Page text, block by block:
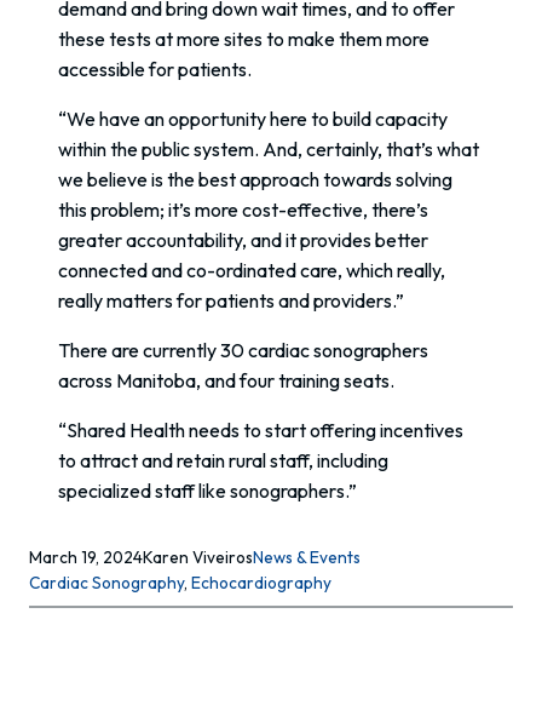
demand and bring down wait times, and to offer
these tests at more sites to make them more
accessible for patients.
“We have an opportunity here to build capacity
within the public system. And, certainly, that’s what
we believe is the best approach towards solving
this problem; it’s more cost-effective, there’s
greater accountability, and it provides better
connected and co-ordinated care, which really,
really matters for patients and providers.”
There are currently 30 cardiac sonographers
across Manitoba, and four training seats.
“Shared Health needs to start offering incentives
to attract and retain rural staff, including
specialized staff like sonographers.”
March 19, 2024Karen ViveirosNews & Events
Cardiac Sonography, Echocardiography